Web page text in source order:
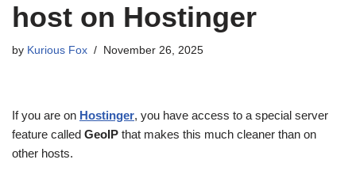
host on Hostinger
by Kurious Fox November 26, 2025
If you are on Hostinger, you have access to a special server
feature called GeoIP that makes this much cleaner than on
other hosts.